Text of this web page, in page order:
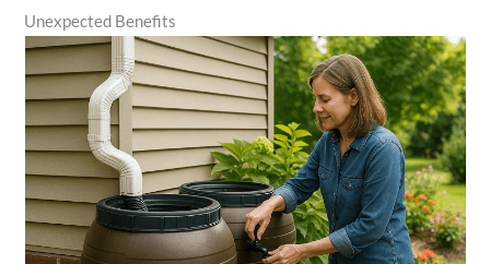
Unexpected Benefits